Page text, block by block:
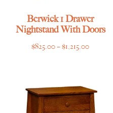
Berwick 1 Drawer
Nightstand With Doors
$825.00–$1,215.00Price
$1,215.00